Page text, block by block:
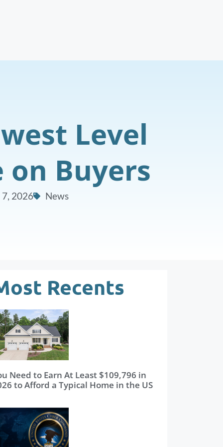
Level
on Buyers
2026 News
Recents
Need to Earn At Least $109,796 in
to Afford a Typical Home in the US